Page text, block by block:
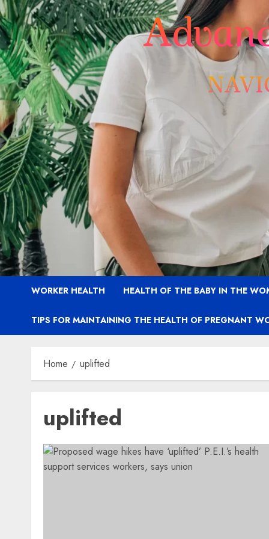
WORKER HEALTH HEALTH OF THE BABY IN THE
TIPS FOR MAINTAINING THE HEALTH OF PREGNANT
Home uplifted
uplifted